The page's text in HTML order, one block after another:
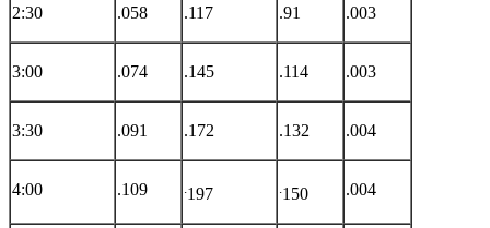
2:30 .058 .117 .91 .003
3:00 .074 .145 .114 .003
3:30 .091 .172 .132 .004
4:00 .109 197 150 .004